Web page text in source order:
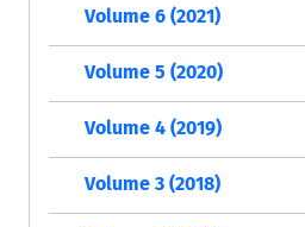
Volume 6 (2021)
Volume 5 (2020)
Volume 4 (2019)
Volume 3 (2018)